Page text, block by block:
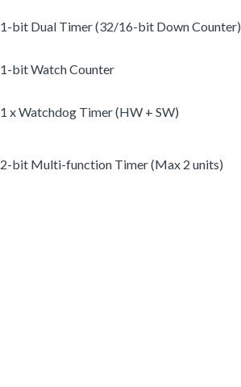
1-bit Dual Timer (32/16-bit Down Counter)
1-bit Watch Counter
1 x Watchdog Timer (HW + SW)
2-bit Multi-function Timer (Max 2 units)